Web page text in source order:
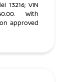
13216; VIN
With
approved